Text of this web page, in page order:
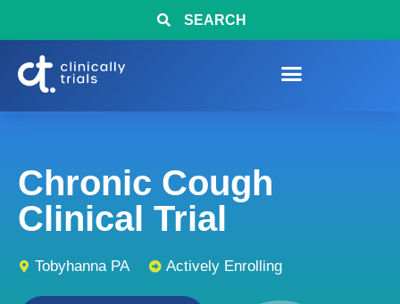
SEARCH
Chronic Cough
Clinical Trial
Tobyhanna PA Actively Enrolling